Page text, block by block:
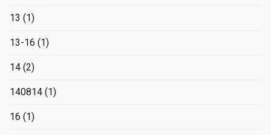
13 (1)
13-16 (1)
14 (2)
140814 (1)
16 (1)